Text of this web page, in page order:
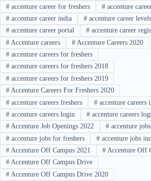
#accenture career for freshers #accenture
#accenture career india #accenture career levels
#accenture career portal #accenture career
#Accenture careers #Accenture Careers 2020
#accenture careers for freshers
#accenture careers for freshers 2018
#accenture careers for freshers 2019
#Accenture Careers For Freshers 2020
#accenture careers freshers #accenture careers
#accenture careers login #accenture careers
#Accenture Job Openings 2022 #accenture jobs
#accenture jobs for freshers #accenture jobs
#Accenture Off Campus 2021 #Accenture Off
#Accenture Off Campus Drive
#Accenture Off Campus Drive 2020